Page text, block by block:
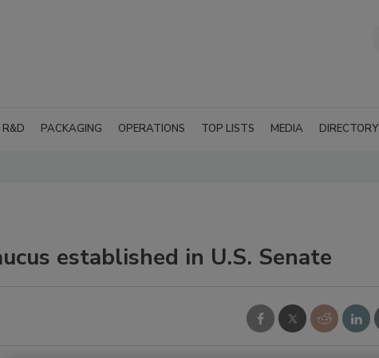
R&D PACKAGING OPERATIONS TOP LISTS MEDIA DIRECTORY
established in U.S. Senate